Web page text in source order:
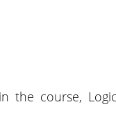
the course,